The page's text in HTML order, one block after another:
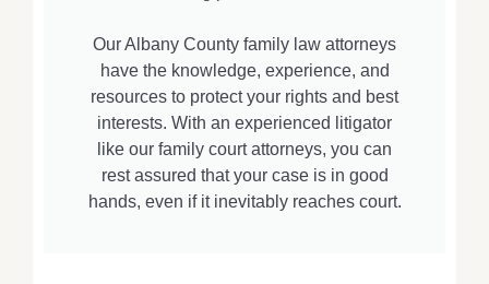
Our Albany County family law attorneys
have the knowledge, experience, and
resources to protect your rights and best
interests. With an experienced litigator
like our family court attorneys, you can
rest assured that your case is in good
hands, even if it inevitably reaches court.